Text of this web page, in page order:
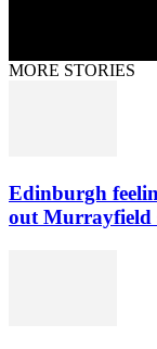
MORE STORIES
Edinburgh
out Murrayfield